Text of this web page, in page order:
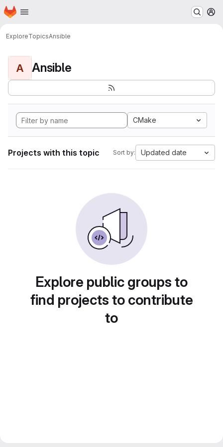
Skip to main content
Homepage
ExploreTopicsAnsible
A Ansible
CMake
Projects with this topic Sort by: Updated date
Explore public groups to
find projects to contribute
to